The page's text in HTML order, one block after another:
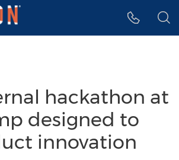
menu
hackathon at
designed to
innovation